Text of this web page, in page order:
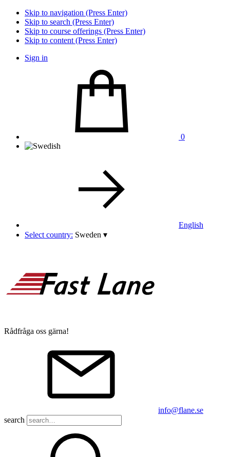
Skip to navigation (Press Enter)
Skip to search (Press Enter)
Skip to course offerings (Press Enter)
Skip to content (Press Enter)
Sign in
0
English
Select country: Sweden ▾
Rådfråga oss gärna!
info@flane.se
search